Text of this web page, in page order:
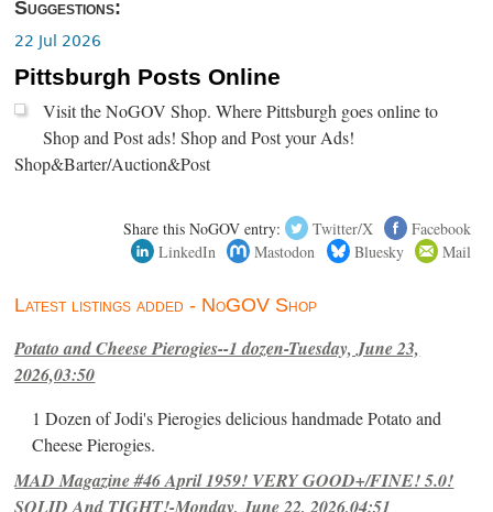
Suggestions:
22 Jul 2026
Pittsburgh Posts Online
Visit the NoGOV Shop. Where Pittsburgh goes online to
Shop and Post ads! Shop and Post your Ads!
Shop&Barter/Auction&Post
Share this NoGOV entry: Twitter/X
Facebook
LinkedIn
Mastodon Bluesky Mail
Latest listings added - NoGOV Shop
Potato and Cheese Pierogies--1 dozen-Tuesday, June 23,
2026,03:50
1 Dozen of Jodi's Pierogies delicious handmade Potato and
Cheese Pierogies.
MAD Magazine #46 April 1959! VERY GOOD+/FINE! 5.0!
SOLID And TIGHT!-Monday, June 22, 2026,04:51